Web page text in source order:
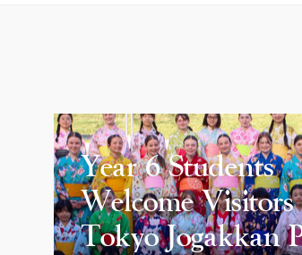
Year 6 Students
Welcome
Tokyo Jogakkan